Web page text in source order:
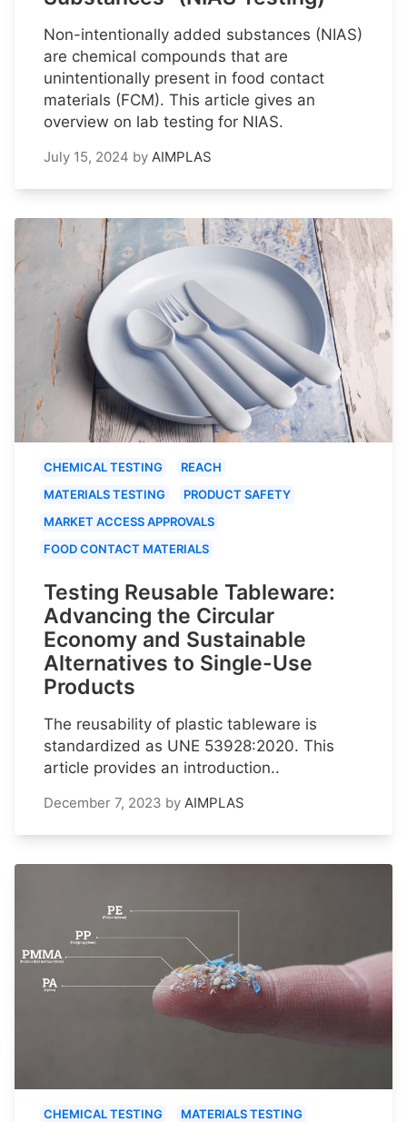
Non-intentionally added substances (NIAS)
are chemical compounds that are
unintentionally present in food contact
materials (FCM). This article gives an
overview on lab testing for NIAS.
July 15, 2024 by AIMPLAS
CHEMICAL TESTING
REACH
MATERIALS TESTING
PRODUCT SAFETY
MARKET ACCESS APPROVALS
FOOD CONTACT MATERIALS
Testing Reusable Tableware:
Advancing the Circular
Economy and Sustainable
Alternatives to Single-Use
Products
The reusability of plastic tableware is
standardized as UNE 53928:2020. This
article provides an introduction..
December 7, 2023 by AIMPLAS
CHEMICAL TESTING
MATERIALS TESTING